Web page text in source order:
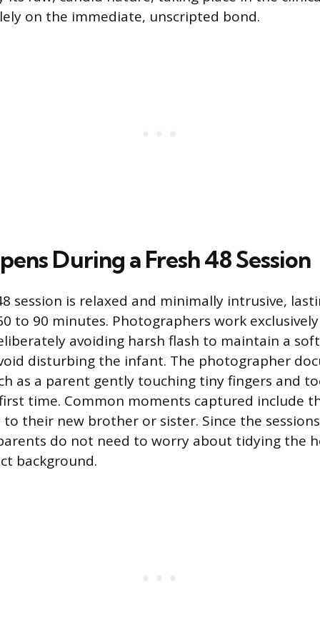
on the immediate, unscripted bond.
During a Fresh 48 Session
session is relaxed and minimally intrusive,
to 90 minutes. Photographers work
avoiding harsh flash to maintain a
disturbing the infant. The photographer
as a parent gently touching tiny fingers and
time. Common moments captured include
their new brother or sister. Since the
do not need to worry about tidying the
background.